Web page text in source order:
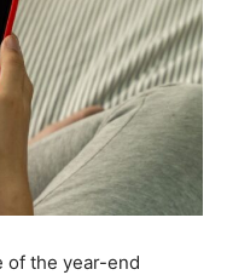
of the year-end